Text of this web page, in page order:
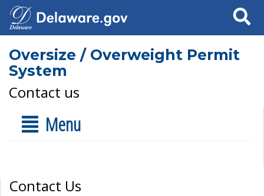
Search
Oversize / Overweight Permit
System
Contact us
Menu
Contact Us